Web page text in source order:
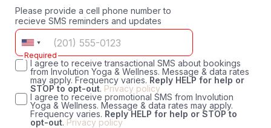
Please provide a cell phone number to
recieve SMS reminders and updates
Required
I agree to receive transactional SMS about bookings
from Involution Yoga & Wellness. Message & data rates
may apply. Frequency varies. Reply HELP for help or
STOP to opt-out. Privacy policy
I agree to receive promotional SMS from Involution
Yoga & Wellness. Message & data rates may apply.
Frequency varies. Reply HELP for help or STOP to
opt-out. Privacy policy